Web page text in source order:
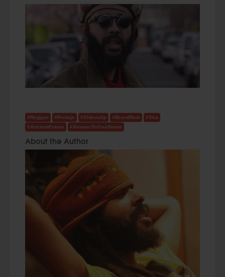
#Reggae #Protoje #Videoclip #BrandNew
#Ska
#AncientFuture
#AnswerToYourName
About the Author